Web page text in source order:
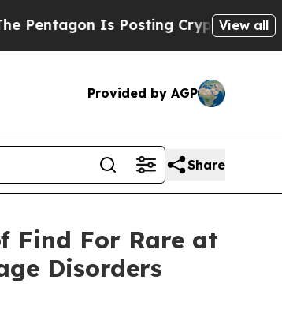
Is Posting Cryptic Biblical View all
Provided by AGP
Share
Find For Rare at
Disorders